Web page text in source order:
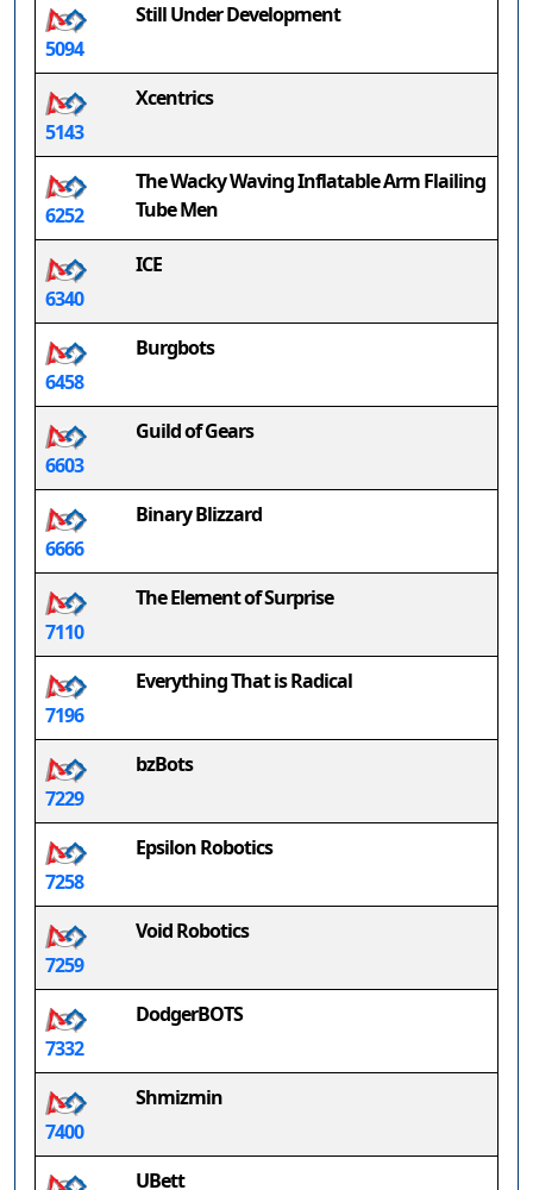
5094
Still Under Development
5143
Xcentrics
6252
The Wacky Waving Inflatable Arm Flailing
Tube Men
6340
ICE
6458
Burgbots
6603
Guild of Gears
6666
Binary Blizzard
7110
The Element of Surprise
7196
Everything That is Radical
7229
bzBots
7258
Epsilon Robotics
7259
Void Robotics
7332
DodgerBOTS
7400
Shmizmin
UBett